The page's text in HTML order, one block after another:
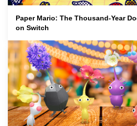
Paper Mario: The Thousand-Year
on Switch